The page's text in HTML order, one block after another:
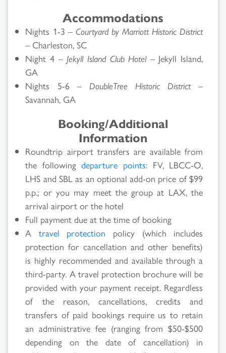
Accommodations
Nights 1-3 – Courtyard by Marriott Historic District
– Charleston, SC
Night 4 – Jekyll Island Club Hotel– Jekyll Island,
GA
Nights 5-6 – DoubleTree Historic District–
Savannah, GA
Booking/Additional
Information
Roundtrip airport transfers are available from
the followingdeparture points: FV, LBCC-O,
LHS and SBL as an optional add-on price of $99
p.p.; or you may meet the group at LAX, the
arrival airport or the hotel
Full payment due at the time of booking
A travel protection policy (which includes
protection for cancellation and other benefits)
is highly recommended and available through a
third-party. A travel protection brochure will be
provided with your payment receipt. Regardless
of the reason, cancellations, credits and
transfers of paid bookings require us to retain
an administrative fee (ranging from $50-$500
depending on the date of cancellation) in